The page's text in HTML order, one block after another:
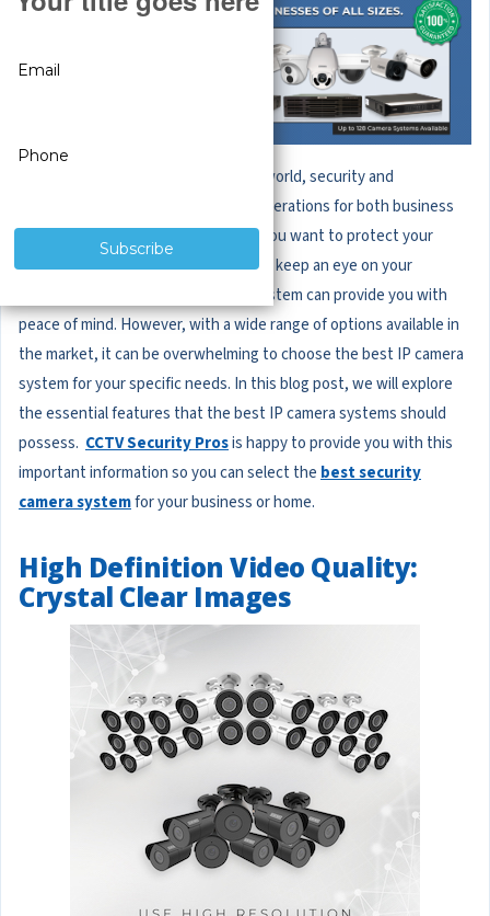
In today's technologically advanced world, security and
surveillance have become vital considerations for both business
owners and homeowners. Whether you want to protect your
property, monitor your employees, or keep an eye on your
children, investing in an IP camera system can provide you with
peace of mind. However, with a wide range of options available in
the market, it can be overwhelming to choose the best IP camera
system for your specific needs. In this blog post, we will explore
the essential features that the best IP camera systems should
possess. CCTV Security Prosis happy to provide you with this
important information so you can select the best security
camera systemfor your business or home.
High Definition Video Quality:
Crystal Clear Images